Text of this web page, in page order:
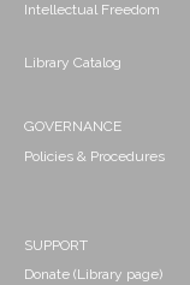
Intellectual Freedom
Library Catalog
GOVERNANCE
Policies & Procedures
SUPPORT
Donate (Library page)